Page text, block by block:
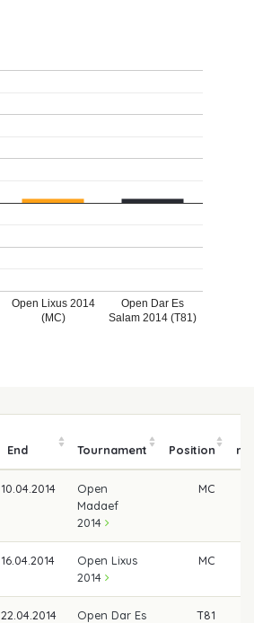
Open Lixus 2014
(MC)
Open Dar Es
Salam 2014 (T81)
End Tournament Position
10.04.2014
Open
Madaef
2014
MC
16.04.2014
Open Lixus
2014
MC
22.04.2014
Open Dar Es
T81